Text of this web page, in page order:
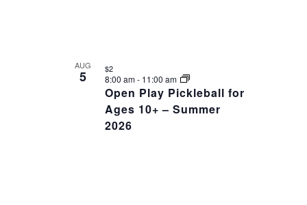
AUG
5
Open Play Pickleball for
Ages 10+ – Summer
2026
8:00 am- 11:00 am
$2